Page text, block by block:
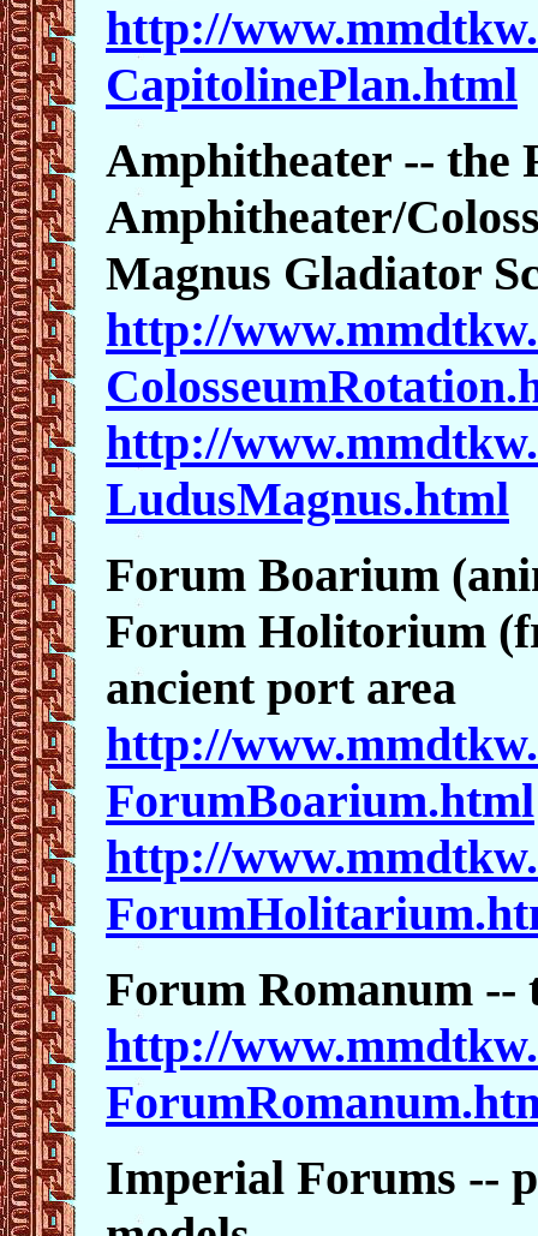
http://
CapitolinePlan.html
Amphitheater -- the
Amphitheater/
Magnus Gladiator
http://
http://
LudusMagnus.html
Forum Boarium
Forum Holitorium
ancient port area
http://
ForumBoarium.html
http://
Forum Romanum --
http://
Imperial Forums --